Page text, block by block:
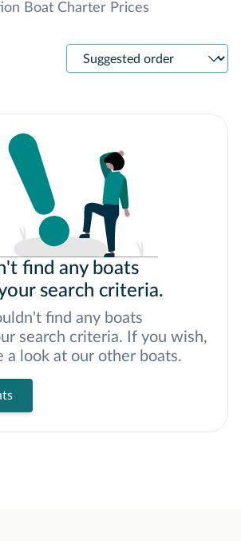
Boat Charter Prices
Sort
find any boats
search criteria.
find any boats
search criteria. If you wish,
a look at our other boats.